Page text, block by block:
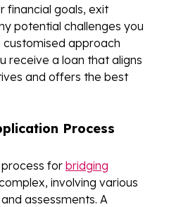
financial goals, exit
potential challenges you
customised approach
receive a loan that aligns
and offers the best
Process
for bridging
involving various
assessments. A